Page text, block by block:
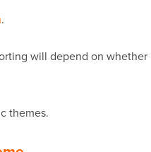
.
will depend on whether
themes.